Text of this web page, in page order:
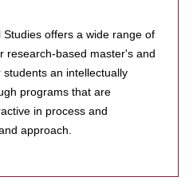
offers a wide range of
research-based master's and
an intellectually
programs that are
in process and
approach.